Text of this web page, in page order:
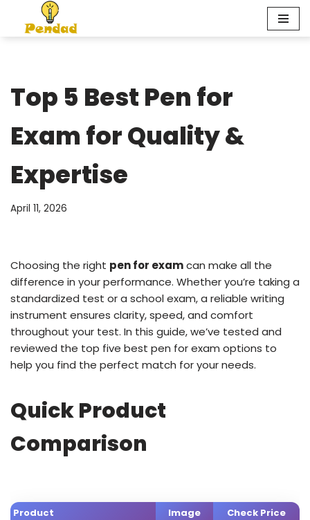
Skip
Top 5 Best Pen for
Exam for Quality &
Expertise
April 11, 2026
Choosing the right pen for examcan make all the
difference in your performance. Whether you’re taking a
standardized test or a school exam, a reliable writing
instrument ensures clarity, speed, and comfort
throughout your test. In this guide, we’ve tested and
reviewed the top five best pen for exam options to
help you find the perfect match for your needs.
Quick Product
Comparison
Product Image Check Price